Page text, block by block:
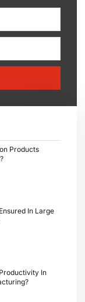
Products
In Large
In